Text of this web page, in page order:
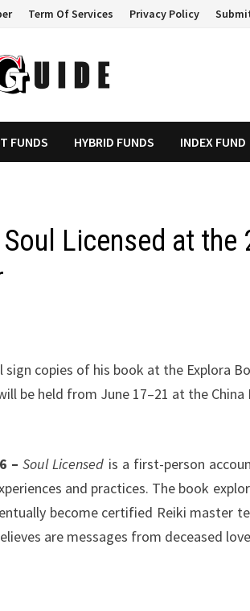
Term Of Services Privacy Policy
FUNDS HYBRID FUNDS INDEX FUND
Licensed at the
copies of his book at the Explora
be held from June 17–21 at the
–Soul Licensed is a first-person
and practices. The book
become certified Reiki master
are messages from deceased